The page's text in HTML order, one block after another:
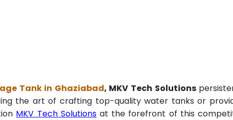
Tank in Ghaziabad, MKV Tech Solutions
the art of crafting top-quality water tanks or
MKV Tech Solutionsat the forefront of this